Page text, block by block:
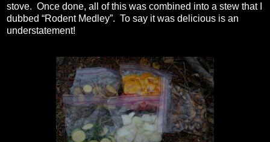
stove. Once done, all of this was combined into a stew that I
dubbed “Rodent Medley”. To say it was delicious is an
understatement!